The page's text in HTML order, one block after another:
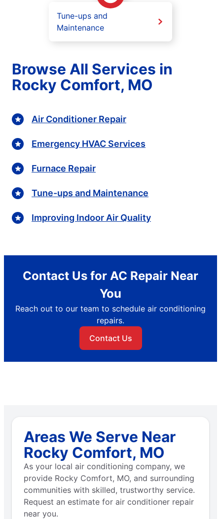
Tune-ups and
Maintenance
Browse All Services in
Rocky Comfort, MO
Air Conditioner Repair
Emergency HVAC Services
Furnace Repair
Tune-ups and Maintenance
Improving Indoor Air Quality
Contact Us for AC Repair Near
You
Reach out to our team to schedule air conditioning
repairs.
Contact Us
Areas We Serve Near
Rocky Comfort, MO
As your local air conditioning company, we
provide Rocky Comfort, MO, and surrounding
communities with skilled, trustworthy service.
Request an estimate for air conditioner repair
near you.